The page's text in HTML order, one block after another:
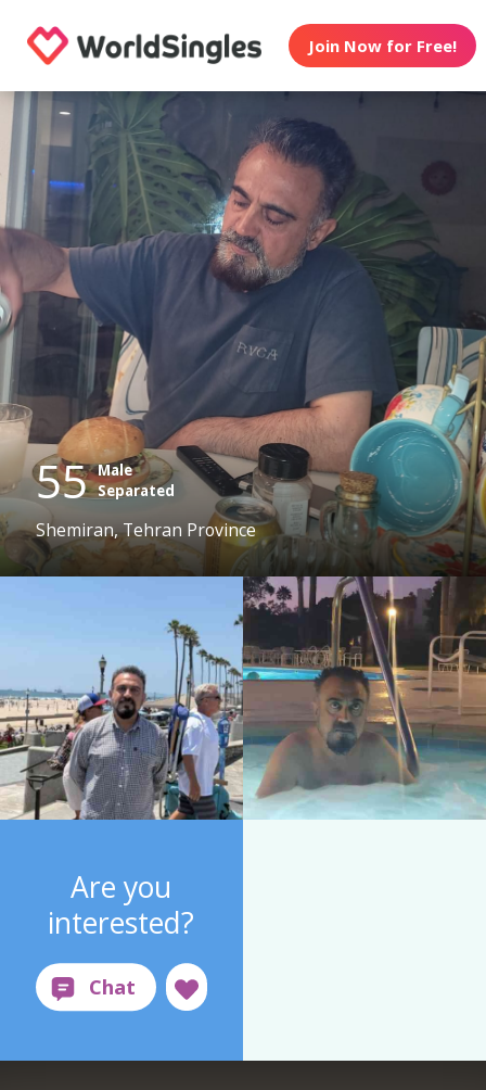
Join Now for Free!
55 Male
Separated
Shemiran, Tehran Province
Are you
interested?